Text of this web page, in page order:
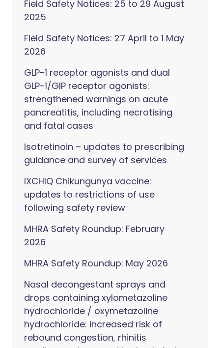
Field Safety Notices: 25 to 29 August
2025
Field Safety Notices: 27 April to 1 May
2026
GLP-1 receptor agonists and dual
GLP-1/GIP receptor agonists:
strengthened warnings on acute
pancreatitis, including necrotising
and fatal cases
Isotretinoin – updates to prescribing
guidance and survey of services
IXCHIQ Chikungunya vaccine:
updates to restrictions of use
following safety review
MHRA Safety Roundup: February
2026
MHRA Safety Roundup: May 2026
Nasal decongestant sprays and
drops containing xylometazoline
hydrochloride / oxymetazoline
hydrochloride: increased risk of
rebound congestion, rhinitis